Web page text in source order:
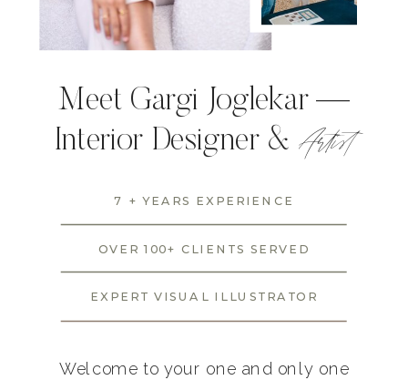
Meet Gargi Joglekar —
Interior Designer &Artist
Welcome to your one and only one
7 + YEARS EXPERIENCE
OVER 100+ CLIENTS SERVED
EXPERT VISUAL ILLUSTRATOR